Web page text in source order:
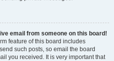
email from someone on this board!
feature of this board includes
such posts, so email the board
you received. It is very important that